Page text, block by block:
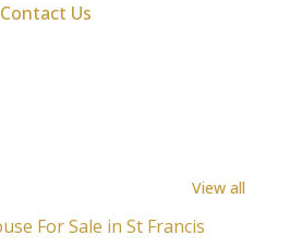
Contact Us
View all